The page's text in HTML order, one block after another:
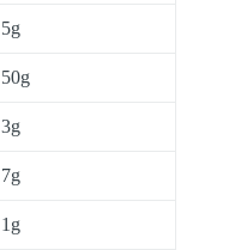
5g
50g
3g
7g
1g